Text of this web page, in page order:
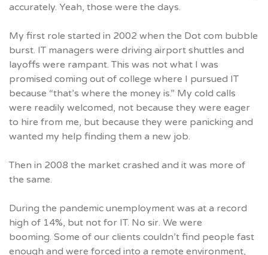
accurately. Yeah, those were the days.
My first role started in 2002 when the Dot com bubble
burst. IT managers were driving airport shuttles and
layoffs were rampant. This was not what I was
promised coming out of college where I pursued IT
because “that’s where the money is.” My cold calls
were readily welcomed, not because they were eager
to hire from me, but because they were panicking and
wanted my help finding them a new job.
Then in 2008 the market crashed and it was more of
the same.
During the pandemic unemployment was at a record
high of 14%, but not for IT. No sir. We were
booming. Some of our clients couldn’t find people fast
enough and were forced into a remote environment,